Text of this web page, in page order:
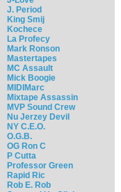
J. Period
King Smij
Kochece
La Profecy
Mark Ronson
Mastertapes
MC Assault
Mick Boogie
MIDIMarc
Mixtape Assassin
MVP Sound Crew
Nu Jerzey Devil
NY C.E.O.
O.G.B.
OG Ron C
P Cutta
Professor Green
Rapid Ric
Rob E. Rob